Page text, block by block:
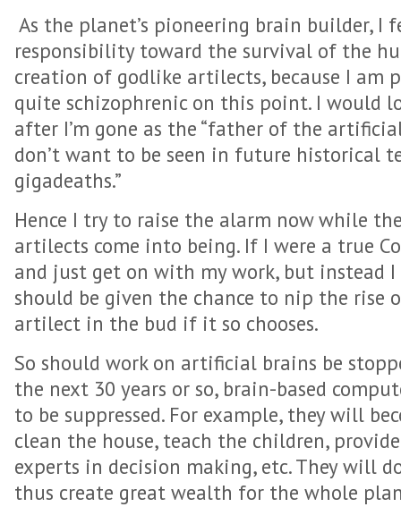
As the planet’s pioneering brain builder, I
responsibility toward the survival of the
creation of godlike artilects, because I am
quite schizophrenic on this point. I would
after I’m gone as the “father of the
don’t want to be seen in future historical
gigadeaths.”
Hence I try to raise the alarm now while
artilects come into being. If I were a true
and just get on with my work, but instead
should be given the chance to nip the rise
artilect in the bud if it so chooses.
So should work on artificial brains be
the next 30 years or so, brain-based
to be suppressed. For example, they will
clean the house, teach the children,
experts in decision making, etc. They will
thus create great wealth for the whole